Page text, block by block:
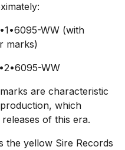
WW (with
marks)
WW
are characteristic
which
of this era.
the yellow Sire Records